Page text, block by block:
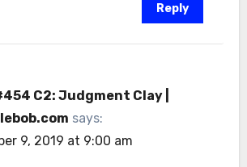
Reply
C2: Judgment Clay |
says:
9, 2019 at 9:00 am